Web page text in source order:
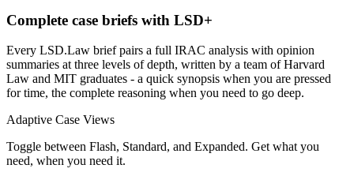
Complete case briefs with LSD+
Every LSD.Law brief pairs a full IRAC analysis with opinion
summaries at three levels of depth, written by a team of Harvard
Law and MIT graduates - a quick synopsis when you are pressed
for time, the complete reasoning when you need to go deep.
Adaptive Case Views
Toggle between Flash, Standard, and Expanded. Get what you
need, when you need it.